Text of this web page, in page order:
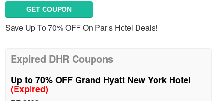
GET COUPON
Save Up To 70% OFF On Paris Hotel Deals!
Expired DHR Coupons
Up to 70% OFF Grand Hyatt New York Hotel
(Expired)